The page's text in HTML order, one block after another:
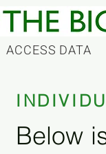
ACCESS DATA
Below